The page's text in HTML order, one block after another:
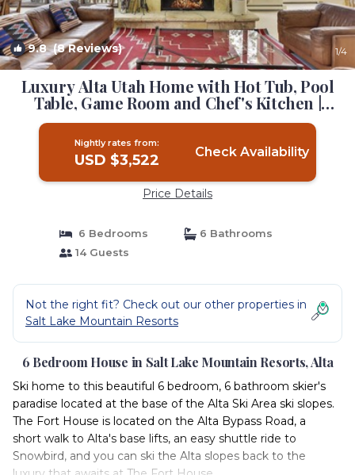
9.8(8 Reviews) 1/4
Luxury Alta Utah Home with Hot Tub, Pool
Table, Game Room and Chef's Kitchen |
House in Alta
Nightly rates from:
USD $3,522 Check Availability
Price Details
6 Bedrooms
6 Bathrooms
14 Guests
Not the right fit? Check out our other properties in
Salt Lake Mountain Resorts
6 Bedroom House in Salt Lake Mountain Resorts, Alta
Ski home to this beautiful 6 bedroom, 6 bathroom skier's
paradise located at the base of the Alta Ski Area ski slopes.
The Fort House is located on the Alta Bypass Road, a
short walk to Alta's base lifts, an easy shuttle ride to
Snowbird, and you can ski the Alta slopes back to the